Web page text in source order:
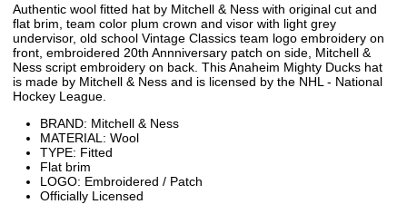
Authentic wool fitted hat by Mitchell & Ness with original cut and
flat brim, team color plum crown and visor with light grey
undervisor, old school Vintage Classics team logo embroidery on
front, embroidered 20th Annniversary patch on side, Mitchell &
Ness script embroidery on back. This Anaheim Mighty Ducks hat
is made by Mitchell & Ness and is licensed by the NHL - National
Hockey League.
BRAND: Mitchell & Ness
MATERIAL: Wool
TYPE: Fitted
Flat brim
LOGO: Embroidered / Patch
Officially Licensed